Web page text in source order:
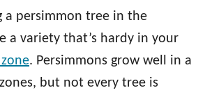
a persimmon tree in the
a variety that’s hardy in your
. Persimmons grow well in a
but not every tree is